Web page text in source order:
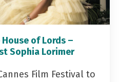
of Lords –
Sophia Lorimer
Film Festival to